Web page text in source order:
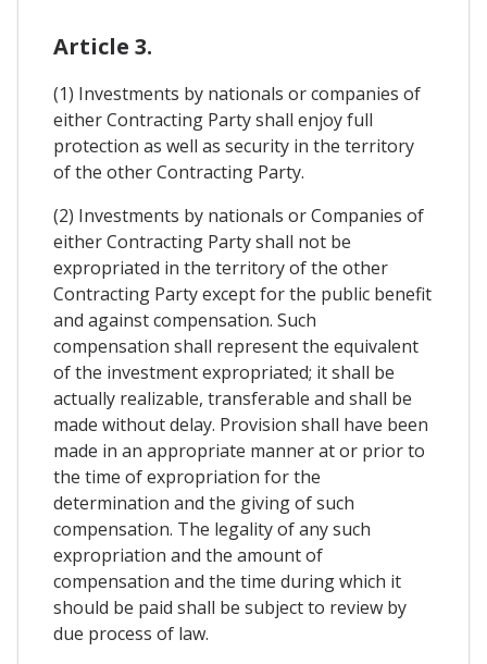
Article 3.
(1) Investments by nationals or companies of
either Contracting Party shall enjoy full
protection as well as security in the territory
of the other Contracting Party.
(2) Investments by nationals or Companies of
either Contracting Party shall not be
expropriated in the territory of the other
Contracting Party except for the public benefit
and against compensation. Such
compensation shall represent the equivalent
of the investment expropriated; it shall be
actually realizable, transferable and shall be
made without delay. Provision shall have been
made in an appropriate manner at or prior to
the time of expropriation for the
determination and the giving of such
compensation. The legality of any such
expropriation and the amount of
compensation and the time during which it
should be paid shall be subject to review by
due process of law.